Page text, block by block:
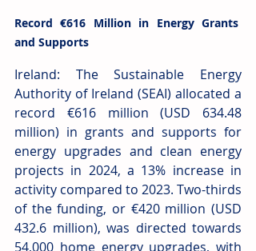
Record €616 Million in Energy Grants
and Supports
Ireland: The Sustainable Energy
Authority of Ireland (SEAI) allocated a
record €616 million (USD 634.48
million) in grants and supports for
energy upgrades and clean energy
projects in 2024, a 13% increase in
activity compared to 2023. Two-thirds
of the funding, or €420 million (USD
432.6 million), was directed towards
54,000 home energy upgrades, with